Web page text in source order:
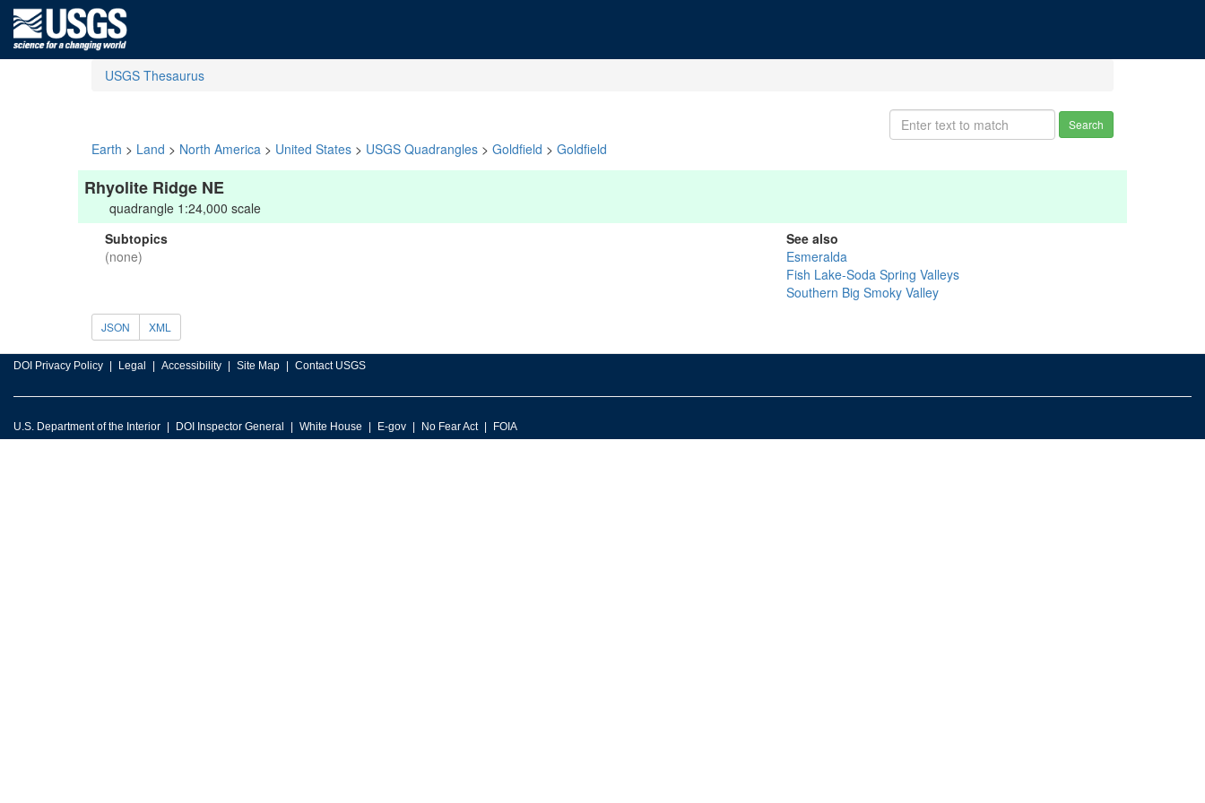
USGS Thesaurus
Search
Earth > Land > North America > United States > USGS Quadrangles > Goldfield > Goldfield
Rhyolite Ridge NE
quadrangle 1:24,000 scale
Subtopics
(none)
See also
Esmeralda
Fish Lake-Soda Spring Valleys
Southern Big Smoky Valley
JSON XML
DOI Privacy Policy Legal Accessibility Site Map Contact USGS
U.S. Department of the Interior DOI Inspector General White House E-gov No Fear Act FOIA